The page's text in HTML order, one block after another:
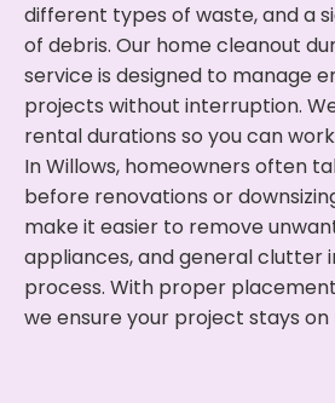
different types of waste, and a
of debris. Our home cleanout
service is designed to manage
projects without interruption.
rental durations so you can
In Willows, homeowners often
before renovations or
make it easier to remove
appliances, and general clutter
process. With proper
we ensure your project stays